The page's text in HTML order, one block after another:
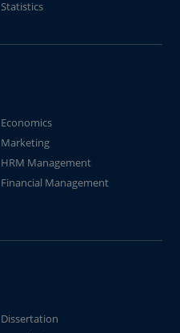
Statistics
Economics
Marketing
HRM Management
Financial Management
Dissertation